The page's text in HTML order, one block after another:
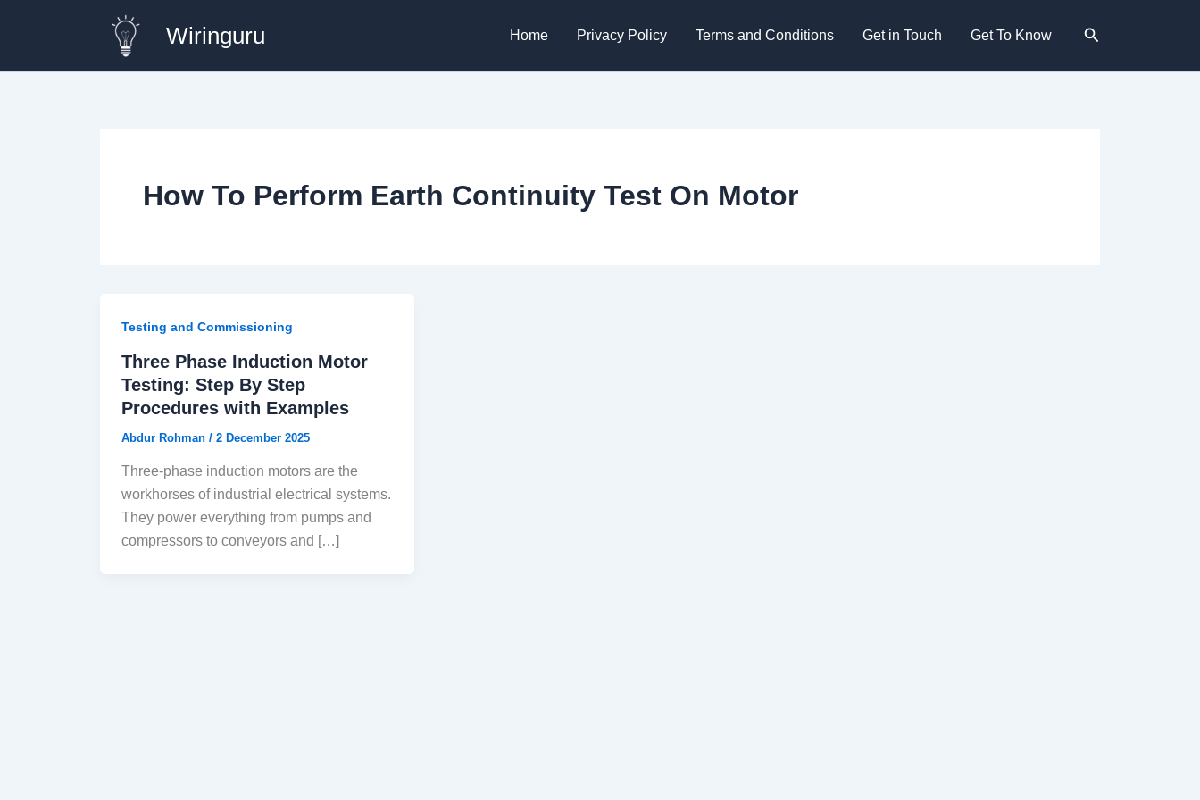
Wiringuru Home Privacy Policy Terms and Conditions Get in Touch Get To Know Search
How To Perform Earth Continuity Test On Motor
Testing and Commissioning
Three Phase Induction Motor
Testing: Step By Step
Procedures with Examples
Abdur Rohman / 2 December 2025
Three-phase induction motors are the
workhorses of industrial electrical systems.
They power everything from pumps and
compressors to conveyors and […]